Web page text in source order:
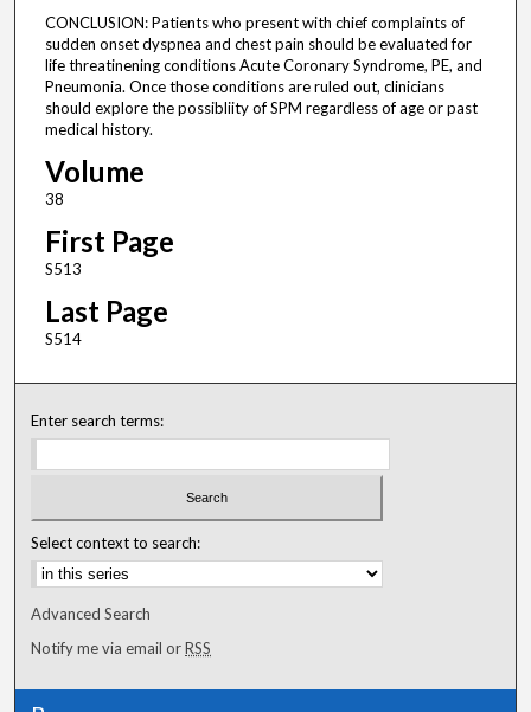
CONCLUSION: Patients who present with chief complaints of
sudden onset dyspnea and chest pain should be evaluated for
life threatinening conditions Acute Coronary Syndrome, PE, and
Pneumonia. Once those conditions are ruled out, clinicians
should explore the possibliity of SPM regardless of age or past
medical history.
Volume
38
First Page
S513
Last Page
S514
Enter search terms:
Select context to search:
Advanced Search
Notify me via email orRSS